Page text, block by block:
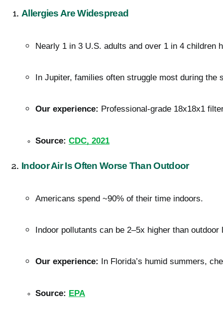
Allergies Are Widespread
Nearly 1 in 3 U.S. adults and over 1 in 4 children
In Jupiter, families often struggle most during the
Our experience: Professional-grade 18x18x1
Source: CDC, 2021
Indoor Air Is Often Worse Than Outdoor
Americans spend ~90% of their time indoors.
Indoor pollutants can be 2–5x higher than outdoor
Our experience: In Florida’s humid summers,
Source: EPA